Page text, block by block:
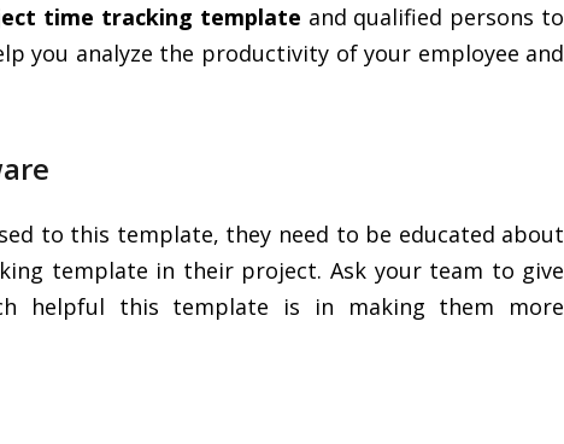
time tracking template and qualified persons to
you analyze the productivity of your employee and
to this template, they need to be educated about
template in their project. Ask your team to give
helpful this template is in making them more